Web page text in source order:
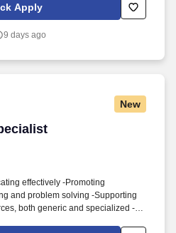
applications, resumes, or other
is subject to Jobot's Privacy
Employment Decision Tools
Apply
9 days ago
New
effectively -Promoting
and problem solving -Supporting
both generic and specialized -